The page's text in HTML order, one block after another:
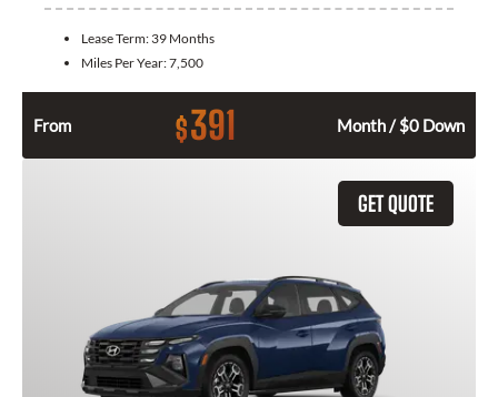
Lease Term: 39 Months
Miles Per Year:7,500
From $391 Month / $0 Down
GET QUOTE